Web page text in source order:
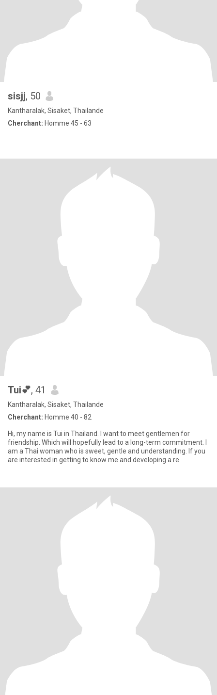
sisjj, 50
Kantharalak, Sisaket, Thailande
Cherchant: Homme 45 - 63
Tui💕, 41
Kantharalak, Sisaket, Thailande
Cherchant: Homme 40 - 82
Hi, my name is Tui in Thailand. I want to meet gentlemen for
friendship. Which will hopefully lead to a long-term commitment. I
am a Thai woman who is sweet, gentle and understanding. If you
are interested in getting to know me and developing a re